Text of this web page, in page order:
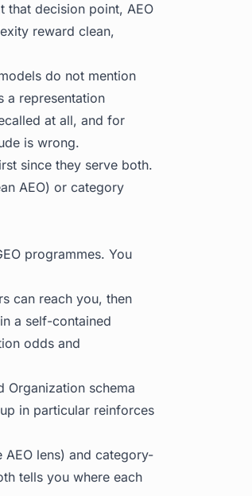
that decision point, AEO
reward clean,
do not mention
a representation
at all, and for
is wrong.
since they serve both.
AEO) or category
programmes. You
can reach you, then
a self-contained
odds and
Organization schema
in particular reinforces
lens) and category-
tells you where each